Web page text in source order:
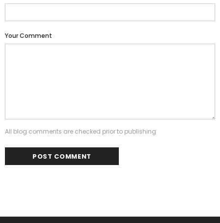
Your Comment
All blog comments are checked prior to publishing